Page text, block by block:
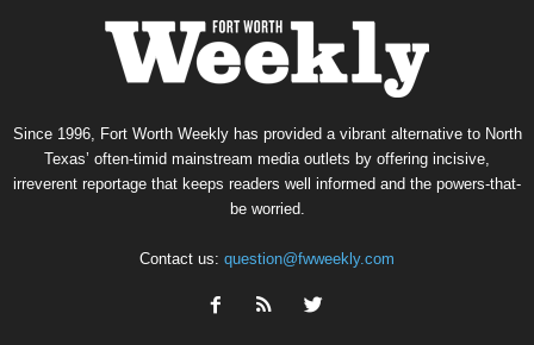
Since 1996, Fort Worth Weekly has provided a vibrant alternative to North
Texas’ often-timid mainstream media outlets by offering incisive,
irreverent reportage that keeps readers well informed and the powers-that-
be worried.
Contact us: question@fwweekly.com